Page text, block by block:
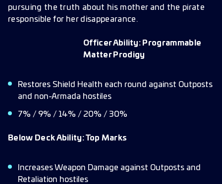
pursuing the truth about his mother and the pirate
responsible for her disappearance.
Officer Ability: Programmable
Matter Prodigy
Restores Shield Health each round against Outposts
and non-Armada hostiles
7% / 9% / 14% / 20% / 30%
Below Deck Ability: Top Marks
Increases Weapon Damage against Outposts and
Retaliation hostiles